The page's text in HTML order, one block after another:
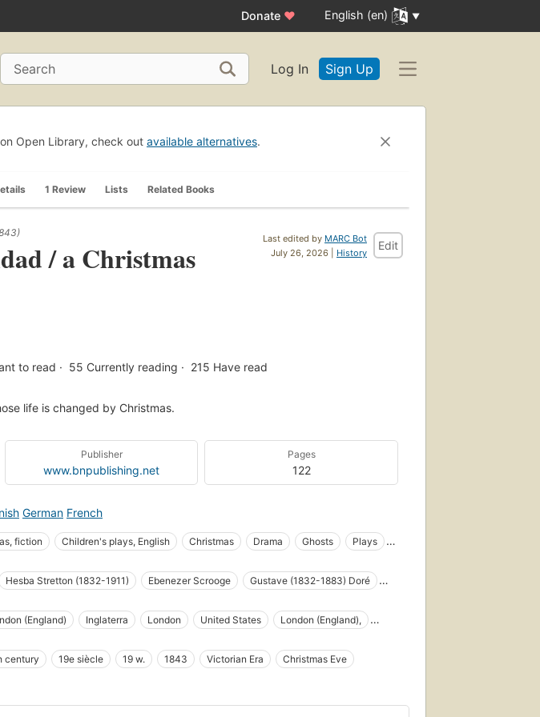
Donate ♥ English (en)
Search Log In Sign Up
Open Library, check out available alternatives.
1 Review Lists Related Books
Last edited by MARC Bot
July 26, 2026 | History
Edit
/ a Christmas
to read 55 Currently reading 215 Have read
life is changed by Christmas.
Publisher
www.bnpublishing.net
Pages
122
German French
fiction Children's plays, English Christmas Drama Ghosts
Plays
Christmas stories Ghost stories Fiction
Histoires de Noël
England, fiction Ghosts, fiction
Ebenezer Scrooge (Fictitious character)
England -- Fiction Fiction, religious English literature
Repentance
stories Manners and customs
Social life and customs
Hesba Stretton (1832-1911) Ebenezer Scrooge
Gustave (1832-1883) Doré
(England) Inglaterra London United States
London (England),
century 19e siècle 19 w. 1843 Victorian Era Christmas Eve